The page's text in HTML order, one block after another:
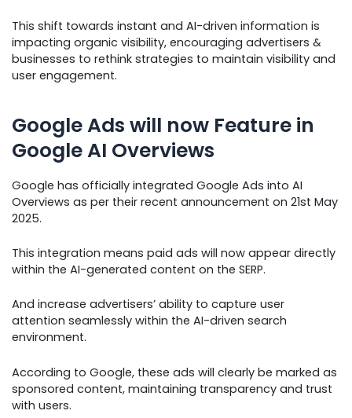
This shift towards instant and AI-driven information is
impacting organic visibility, encouraging advertisers &
businesses to rethink strategies to maintain visibility and
user engagement.
Google Ads will now Feature in
Google AI Overviews
Google has officially integrated Google Ads into AI
Overviews as per their recent announcement on 21st May
2025.
This integration means paid ads will now appear directly
within the AI-generated content on the SERP.
And increase advertisers’ ability to capture user
attention seamlessly within the AI-driven search
environment.
According to Google, these ads will clearly be marked as
sponsored content, maintaining transparency and trust
with users.